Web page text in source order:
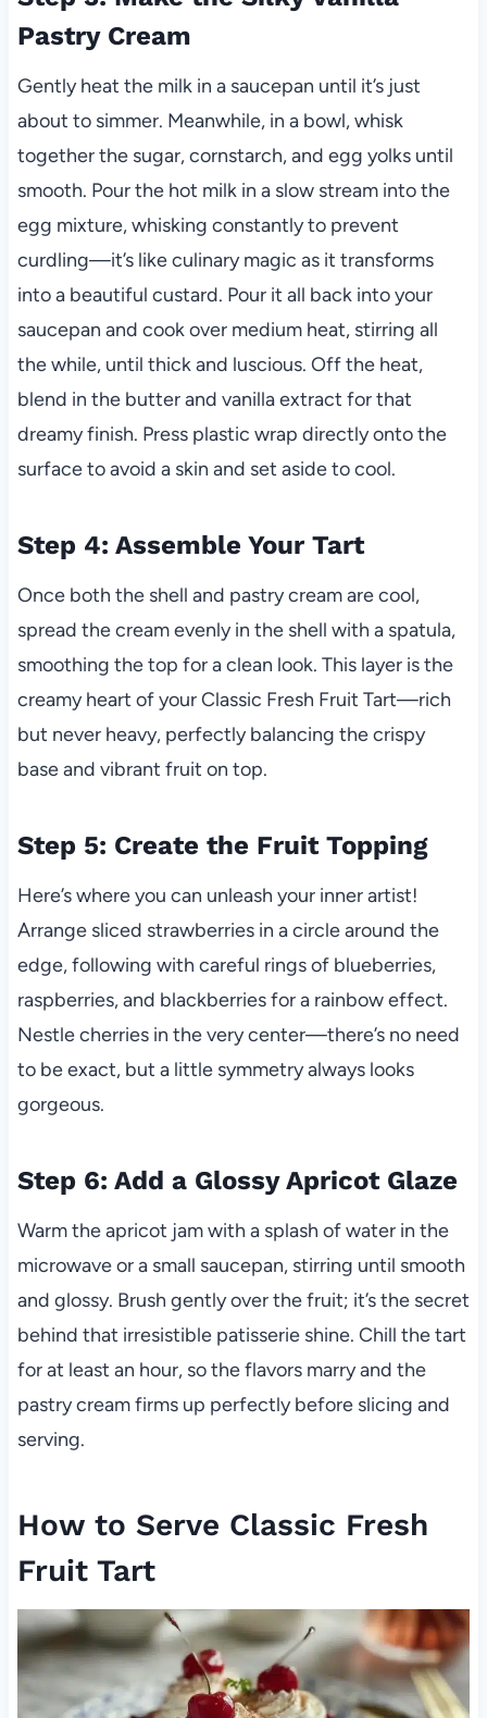
Pastry Cream
Gently heat the milk in a saucepan until it’s just
about to simmer. Meanwhile, in a bowl, whisk
together the sugar, cornstarch, and egg yolks until
smooth. Pour the hot milk in a slow stream into the
egg mixture, whisking constantly to prevent
curdling—it’s like culinary magic as it transforms
into a beautiful custard. Pour it all back into your
saucepan and cook over medium heat, stirring all
the while, until thick and luscious. Off the heat,
blend in the butter and vanilla extract for that
dreamy finish. Press plastic wrap directly onto the
surface to avoid a skin and set aside to cool.
Step 4: Assemble Your Tart
Once both the shell and pastry cream are cool,
spread the cream evenly in the shell with a spatula,
smoothing the top for a clean look. This layer is the
creamy heart of your Classic Fresh Fruit Tart—rich
but never heavy, perfectly balancing the crispy
base and vibrant fruit on top.
Step 5: Create the Fruit Topping
Here’s where you can unleash your inner artist!
Arrange sliced strawberries in a circle around the
edge, following with careful rings of blueberries,
raspberries, and blackberries for a rainbow effect.
Nestle cherries in the very center—there’s no need
to be exact, but a little symmetry always looks
gorgeous.
Step 6: Add a Glossy Apricot Glaze
Warm the apricot jam with a splash of water in the
microwave or a small saucepan, stirring until smooth
and glossy. Brush gently over the fruit; it’s the secret
behind that irresistible patisserie shine. Chill the tart
for at least an hour, so the flavors marry and the
pastry cream firms up perfectly before slicing and
serving.
How to Serve Classic Fresh
Fruit Tart